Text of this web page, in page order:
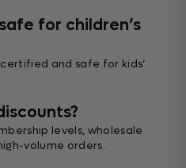
for children’s
certified and safe for kids’
levels, wholesale
volume orders.